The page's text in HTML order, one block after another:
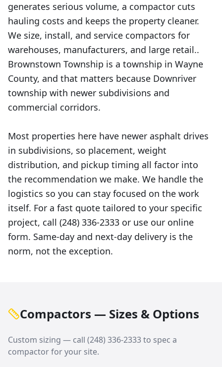
generates serious volume, a compactor cuts
hauling costs and keeps the property cleaner.
We size, install, and service compactors for
warehouses, manufacturers, and large retail..
Brownstown Township is a township in Wayne
County, and that matters because Downriver
township with newer subdivisions and
commercial corridors.
Most properties here have newer asphalt drives
in subdivisions, so placement, weight
distribution, and pickup timing all factor into
the recommendation we make. We handle the
logistics so you can stay focused on the work
itself. For a fast quote tailored to your specific
project, call (248) 336-2333 or use our online
form. Same-day and next-day delivery is the
norm, not the exception.
Compactors — Sizes & Options
Custom sizing — call (248) 336-2333to spec a
compactorfor your site.